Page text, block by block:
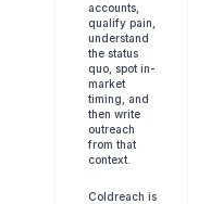
accounts,
qualify pain,
understand
the status
quo, spot in-
market
timing, and
then write
outreach
from that
context.
Coldreach is